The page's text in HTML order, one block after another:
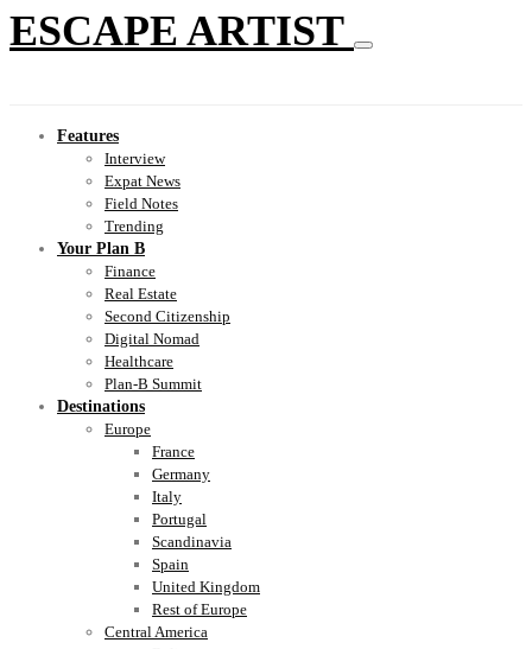
ESCAPE ARTIST
Features
Interview
Expat News
Field Notes
Trending
Your Plan B
Finance
Real Estate
Second Citizenship
Digital Nomad
Healthcare
Plan-B Summit
Destinations
Europe
France
Germany
Italy
Portugal
Scandinavia
Spain
United Kingdom
Rest of Europe
Central America